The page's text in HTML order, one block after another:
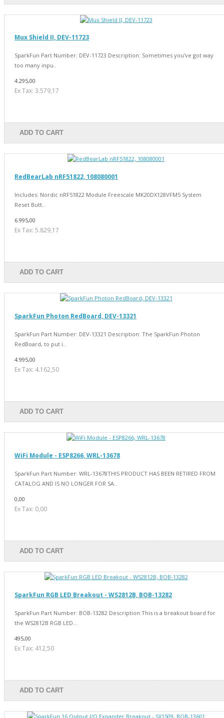
Mux Shield II, DEV-11723
SparkFun Part Number: DEV-11723 Description: Sometimes you've got way
too many inpu..
4.295,00
Ex Tax: 3.579,17
ADD TO CART
RedBearLab nRF51822, 108080001
Includes: Nordic nRF51822 Module Freescale MK20DX128VFM5 System
Reset Butt..
6.995,00
Ex Tax: 5.829,17
ADD TO CART
SparkFun Photon RedBoard, DEV-13321
SparkFun Part Number: DEV-13321 Description: The SparkFun Photon
RedBoard, to put i..
4.995,00
Ex Tax: 4.162,50
ADD TO CART
WiFi Module - ESP8266, WRL-13678
SparkFun Part Number: WRL-13678THIS PRODUCT HAS BEEN RETIRED FROM
CATALOG AND IS NO LONGER FOR SA..
0,00
Ex Tax: 0,00
ADD TO CART
SparkFun RGB LED Breakout - WS2812B, BOB-13282
SparkFun Part Number: BOB-13282 Description:This is a breakout board for
the WS2812B RGB LED...
495,00
Ex Tax: 412,50
ADD TO CART